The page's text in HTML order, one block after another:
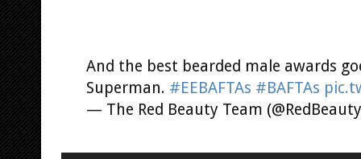
And the best bearded male awards
Superman. #EEBAFTAs #BAFTAs
— The Red Beauty Team